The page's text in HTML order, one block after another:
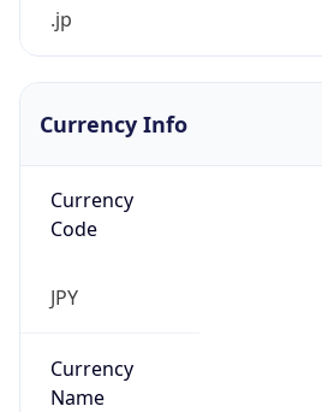
.jp
Currency Info
Currency
Code
JPY
Currency
Name